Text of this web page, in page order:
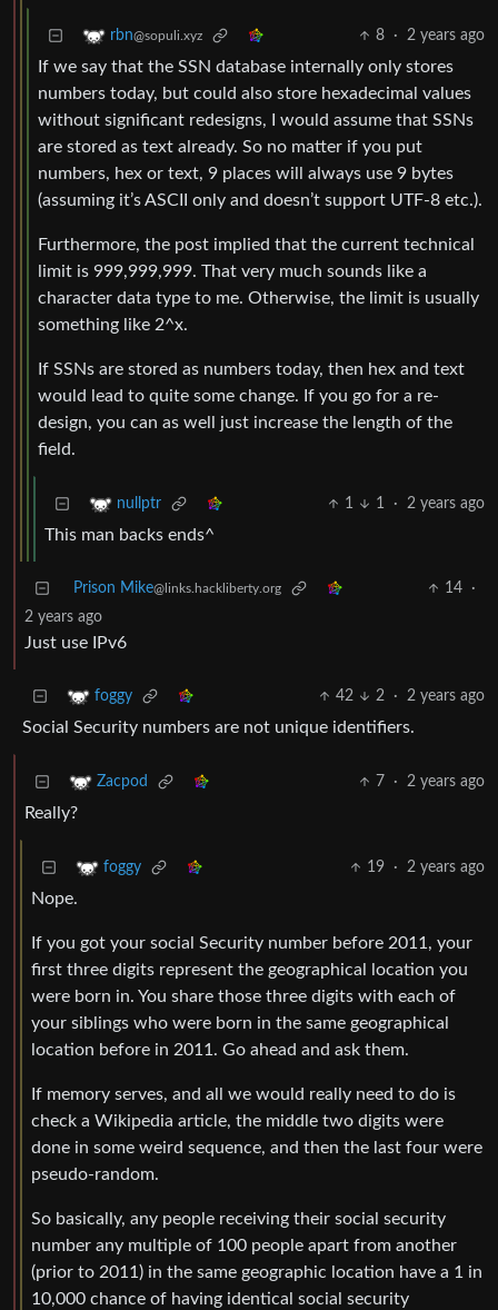
rbn@sopuli.xyz 8 · 2 years ago
If we say that the SSN database internally only stores
numbers today, but could also store hexadecimal values
without significant redesigns, I would assume that SSNs
are stored as text already. So no matter if you put
numbers, hex or text, 9 places will always use 9 bytes
(assuming it’s ASCII only and doesn’t support UTF-8 etc.).
Furthermore, the post implied that the current technical
limit is 999,999,999. That very much sounds like a
character data type to me. Otherwise, the limit is usually
something like 2^x.
If SSNs are stored as numbers today, then hex and text
would lead to quite some change. If you go for a re-
design, you can as well just increase the length of the
field.
nullptr 1 1 · 2 years ago
This man backs ends^
Prison Mike@links.hackliberty.org 14
·
2 years ago
Just use IPv6
foggy 42 2 · 2 years ago
Social Security numbers are not unique identifiers.
Zacpod 7 · 2 years ago
Really?
foggy 19 · 2 years ago
Nope.
If you got your social Security number before 2011, your
first three digits represent the geographical location you
were born in. You share those three digits with each of
your siblings who were born in the same geographical
location before in 2011. Go ahead and ask them.
If memory serves, and all we would really need to do is
check a Wikipedia article, the middle two digits were
done in some weird sequence, and then the last four were
pseudo-random.
So basically, any people receiving their social security
number any multiple of 100 people apart from another
(prior to 2011) in the same geographic location have a 1 in
10,000 chance of having identical social security